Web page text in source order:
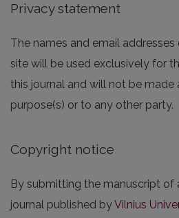
Privacy statement
The names and email addresses
site will be used exclusively for
this journal and will not be
purpose(s) or to any other party.
Copyright notice
By submitting the manuscript of
journal published byVilnius